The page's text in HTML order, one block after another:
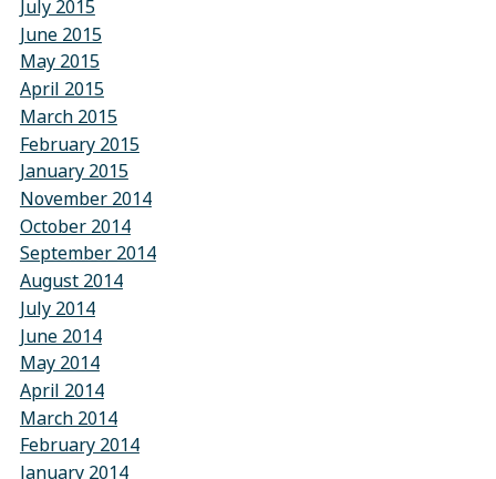
July 2015
June 2015
May 2015
April 2015
March 2015
February 2015
January 2015
November 2014
October 2014
September 2014
August 2014
July 2014
June 2014
May 2014
April 2014
March 2014
February 2014
January 2014